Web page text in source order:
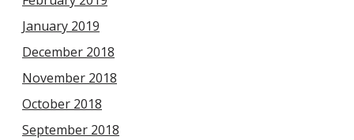
January 2019
December 2018
November 2018
October 2018
September 2018